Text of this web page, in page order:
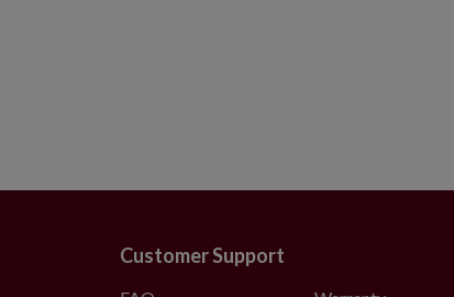
Customer Support